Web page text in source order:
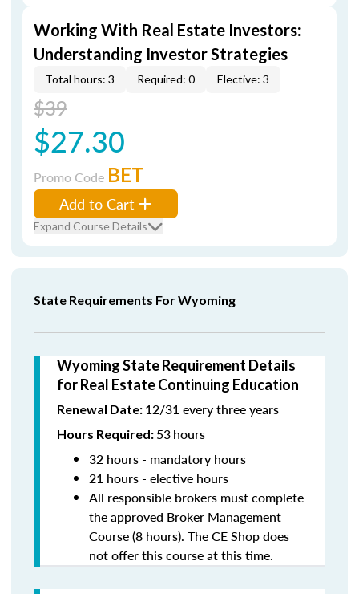
Working With Real Estate Investors:
Understanding Investor Strategies
Total hours: 3 Required: 0 Elective: 3
$39
$27.30
Promo Code BET
Add to Cart
Expand Course Details
State Requirements For Wyoming
Wyoming State Requirement Details
for Real Estate Continuing Education
Renewal Date: 12/31 every three years
Hours Required: 53hours
32 hours - mandatory hours
21 hours - elective hours
All responsible brokers must complete
the approved Broker Management
Course (8 hours). The CE Shop does
not offer this course at this time.